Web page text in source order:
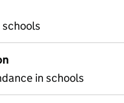
in schools